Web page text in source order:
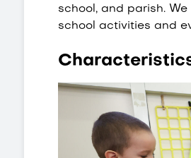
school, and parish.
school activities and